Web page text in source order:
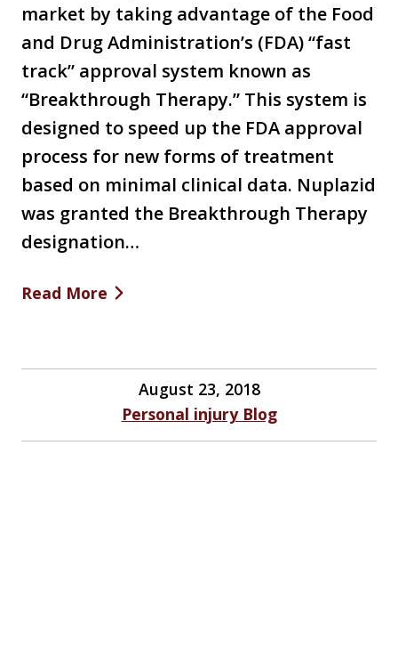
market by taking advantage of the Food
and Drug Administration’s (FDA) “fast
track” approval system known as
“Breakthrough Therapy.” This system is
designed to speed up the FDA approval
process for new forms of treatment
based on minimal clinical data. Nuplazid
was granted the Breakthrough Therapy
designation…
Read More
August 23, 2018
Personal injury Blog